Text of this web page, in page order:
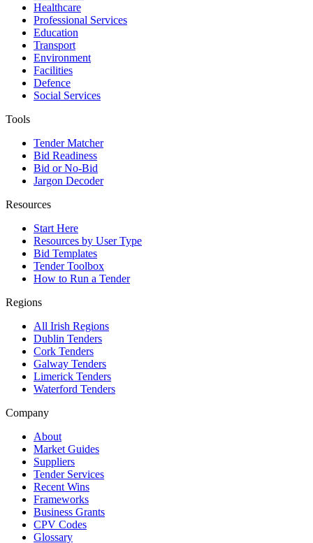
Healthcare
Professional Services
Education
Transport
Environment
Facilities
Defence
Social Services
Tools
Tender Matcher
Bid Readiness
Bid or No-Bid
Jargon Decoder
Resources
Start Here
Resources by User Type
Bid Templates
Tender Toolbox
How to Run a Tender
Regions
All Irish Regions
Dublin Tenders
Cork Tenders
Galway Tenders
Limerick Tenders
Waterford Tenders
Company
About
Market Guides
Suppliers
Tender Services
Recent Wins
Frameworks
Business Grants
CPV Codes
Glossary